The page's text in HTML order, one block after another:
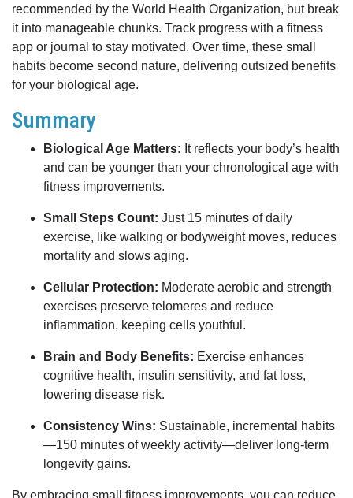
recommended by the World Health Organization, but break
it into manageable chunks. Track progress with a fitness
app or journal to stay motivated. Over time, these small
habits become second nature, delivering outsized benefits
for your biological age.
Summary
Biological Age Matters: It reflects your body’s health
and can be younger than your chronological age with
fitness improvements.
Small Steps Count: Just 15 minutes of daily
exercise, like walking or bodyweight moves, reduces
mortality and slows aging.
Cellular Protection: Moderate aerobic and strength
exercises preserve telomeres and reduce
inflammation, keeping cells youthful.
Brain and Body Benefits: Exercise enhances
cognitive health, insulin sensitivity, and fat loss,
lowering disease risk.
Consistency Wins: Sustainable, incremental habits
—150 minutes of weekly activity—deliver long-term
longevity gains.
By embracing small fitness improvements, you can reduce